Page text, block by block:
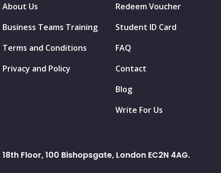
About Us
Business Teams Training
Terms and Conditions
Privacy and Policy
Redeem Voucher
Student ID Card
FAQ
Contact
Blog
Write For Us
18th Floor, 100 Bishopsgate, London EC2N 4AG.